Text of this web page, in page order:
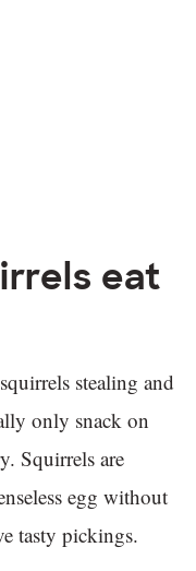
eat
stealing and
only snack on
Squirrels are
egg without
tasty pickings.